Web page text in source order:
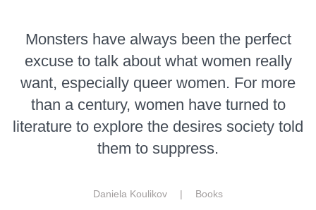
Monsters have always been the perfect
excuse to talk about what women really
want, especially queer women. For more
than a century, women have turned to
literature to explore the desires society told
them to suppress.
Daniela Koulikov | Books